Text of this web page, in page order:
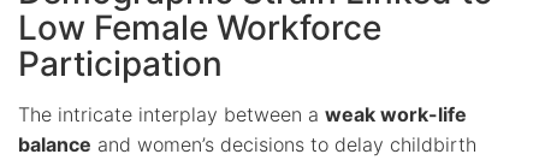
Low Female Workforce
Participation
The intricate interplay between a weak work-life
balance and women’s decisions to delay childbirth